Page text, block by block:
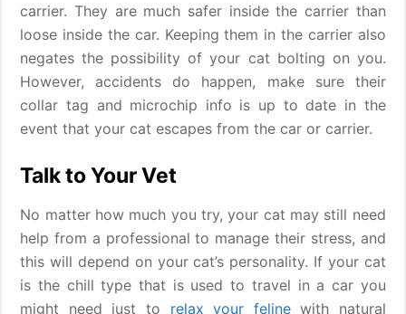
carrier. They are much safer inside the carrier than
loose inside the car. Keeping them in the carrier also
negates the possibility of your cat bolting on you.
However, accidents do happen, make sure their
collar tag and microchip info is up to date in the
event that your cat escapes from the car or carrier.
Talk to Your Vet
No matter how much you try, your cat may still need
help from a professional to manage their stress, and
this will depend on your cat’s personality. If your cat
is the chill type that is used to travel in a car you
might need just to relax your felinewith natural